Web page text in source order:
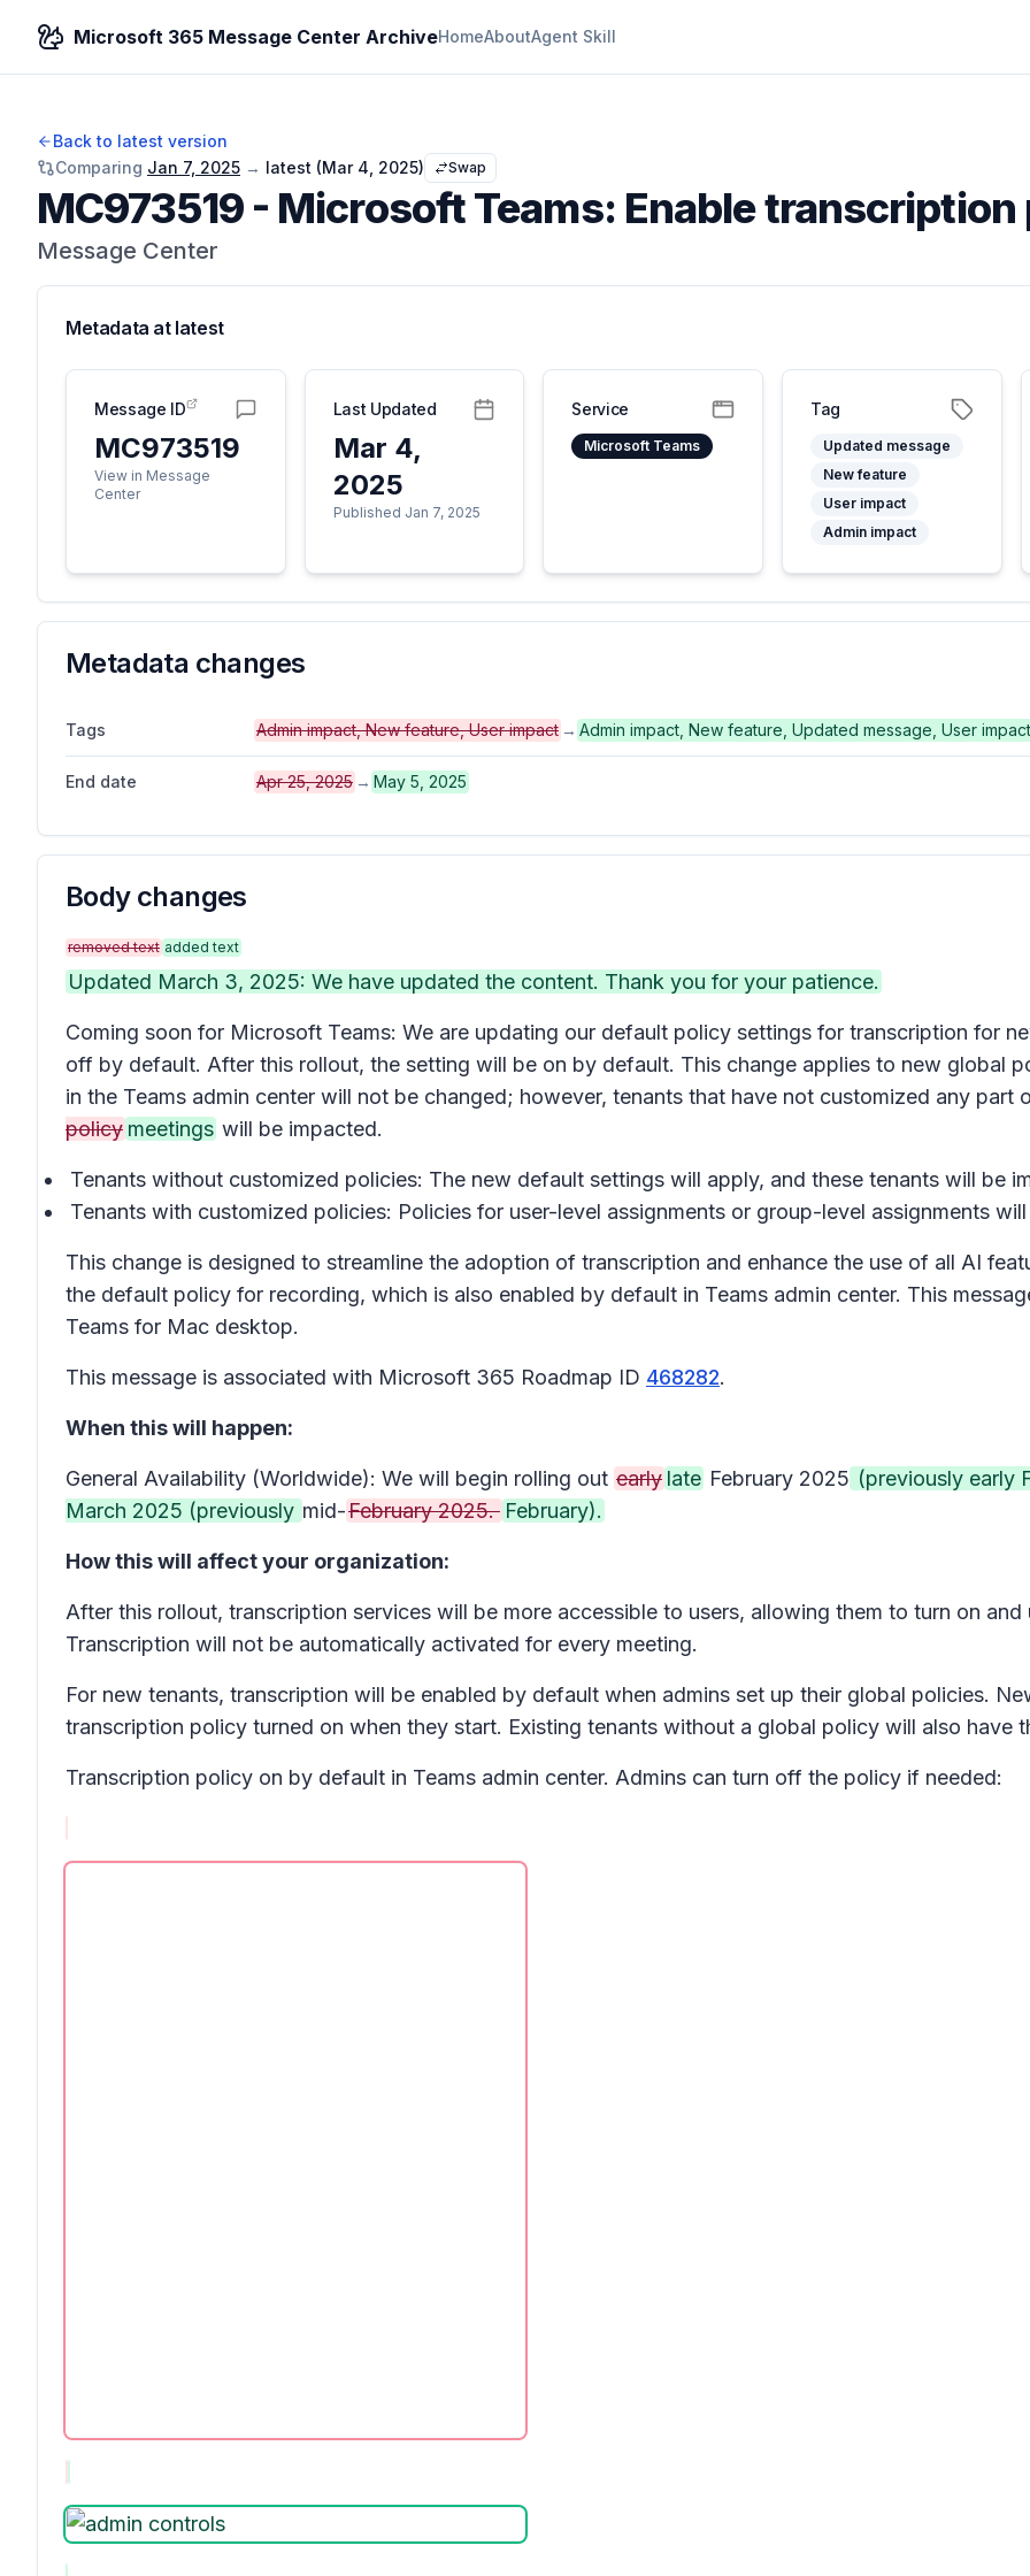
Microsoft 365 Message Center ArchiveHomeAboutAgent Skill
Back to latest version
Comparing Jan 7, 2025 → latest (Mar 4, 2025) Swap
MC973519- Microsoft Teams: Enable
Message Center
Metadata at latest
Message ID
MC973519
View in Message
Center
Last Updated
Mar 4,
2025
Published Jan 7, 2025
Service
Microsoft Teams
Tag
Updated message
New feature
User impact
Admin impact
Metadata changes
Tags Admin impact, New feature, User impact → Admin impact, New feature, Updated message, User impact
End date Apr 25, 2025 → May 5, 2025
Body changes
removed text added text
Updated March 3, 2025: We have updated the content. Thank you for your patience.
Coming soon for Microsoft Teams: We are updating our default policy settings for transcription for
off by default. After this rollout, the setting will be on by default. This change applies to new global
in the Teams admin center will not be changed; however, tenants that have not customized any part
policy meetings will be impacted.
Tenants without customized policies: The new default settings will apply, and these tenants will be
Tenants with customized policies: Policies for user-level assignments or group-level assignments
This change is designed to streamline the adoption of transcription and enhance the use of all AI
the default policy for recording, which is also enabled by default in Teams admin center. This
Teams for Mac desktop.
This message is associated with Microsoft 365 Roadmap ID 468282.
When this will happen:
General Availability (Worldwide): We will begin rolling out early late February 2025 (previously early
March 2025 (previously mid-February 2025. February).
How this will affect your organization:
After this rollout, transcription services will be more accessible to users, allowing them to turn on
Transcription will not be automatically activated for every meeting.
For new tenants, transcription will be enabled by default when admins set up their global policies.
transcription policy turned on when they start. Existing tenants without a global policy will also have
Transcription policy on by default in Teams admin center. Admins can turn off the policy if needed: